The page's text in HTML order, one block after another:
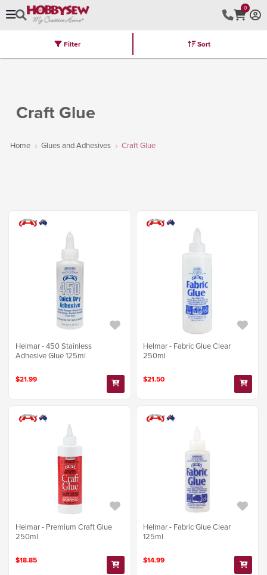
0
Brands Latest Furniture Kits
Craft Glue
Home Glues and Adhesives Craft Glue
Filter Sort
Helmar - 450 Stainless
Adhesive Glue 125ml
$21.99
Helmar - Fabric Glue Clear
250ml
$21.50
Helmar - Premium Craft Glue
250ml
$18.85
Helmar - Fabric Glue Clear
125ml
$14.99